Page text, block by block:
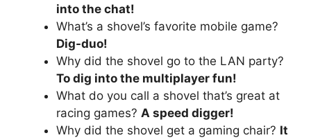
into the chat!
What’s a shovel’s favorite mobile game?
Dig-duo!
Why did the shovel go to the LAN party?
To dig into the multiplayer fun!
What do you call a shovel that’s great at
racing games? A speed digger!
Why did the shovel get a gaming chair? It